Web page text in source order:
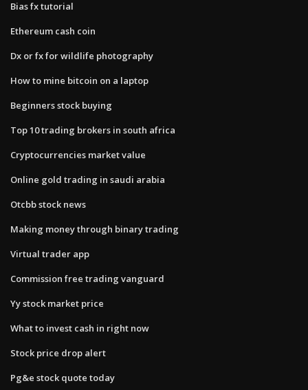
Bias fx tutorial
Ethereum cash coin
Dx or fx for wildlife photography
How to mine bitcoin on a laptop
Beginners stock buying
Top 10 trading brokers in south africa
Cryptocurrencies market value
Online gold trading in saudi arabia
Otcbb stock news
Making money through binary trading
Virtual trader app
Commission free trading vanguard
Yy stock market price
What to invest cash in right now
Stock price drop alert
Pg&e stock quote today